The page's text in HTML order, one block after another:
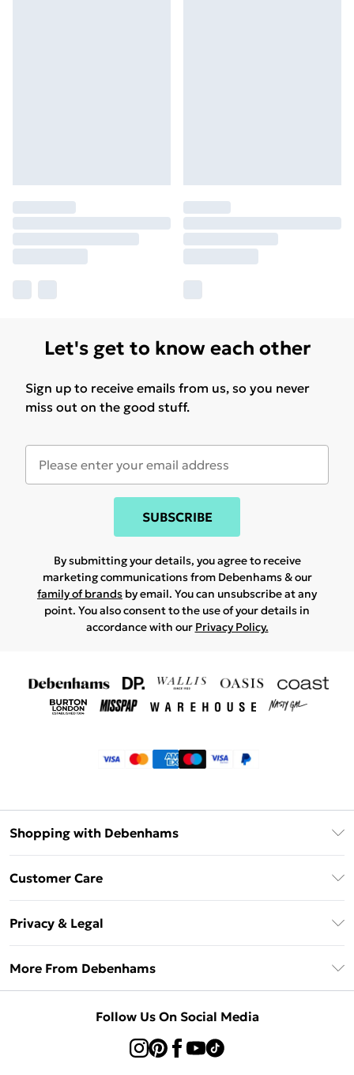
Let's get to know each other
Sign up to receive emails from us, so you never
miss out on the good stuff.
SUBSCRIBE
By submitting your details, you agree to receive
marketing communications from Debenhams & our
family of brands by email. You can unsubscribe at any
point. You also consent to the use of your details in
accordance with our Privacy Policy.
Shopping with Debenhams
Customer Care
Delivery Information
Returns Information
Privacy & Legal
About Cookies
Concessionaire Brands
More From Debenhams
Follow Us On Social Media